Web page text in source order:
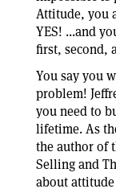
Attitude, you
YES! ...and
first, second,
You say you
problem!
you need to
lifetime. As
the author of
Selling and
about